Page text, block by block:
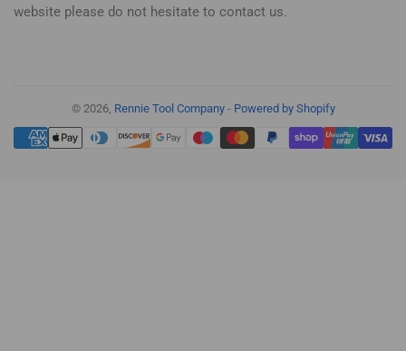
website please do not hesitate to contact us.
© 2026, Rennie Tool Company- Powered by Shopify
Payment
methods